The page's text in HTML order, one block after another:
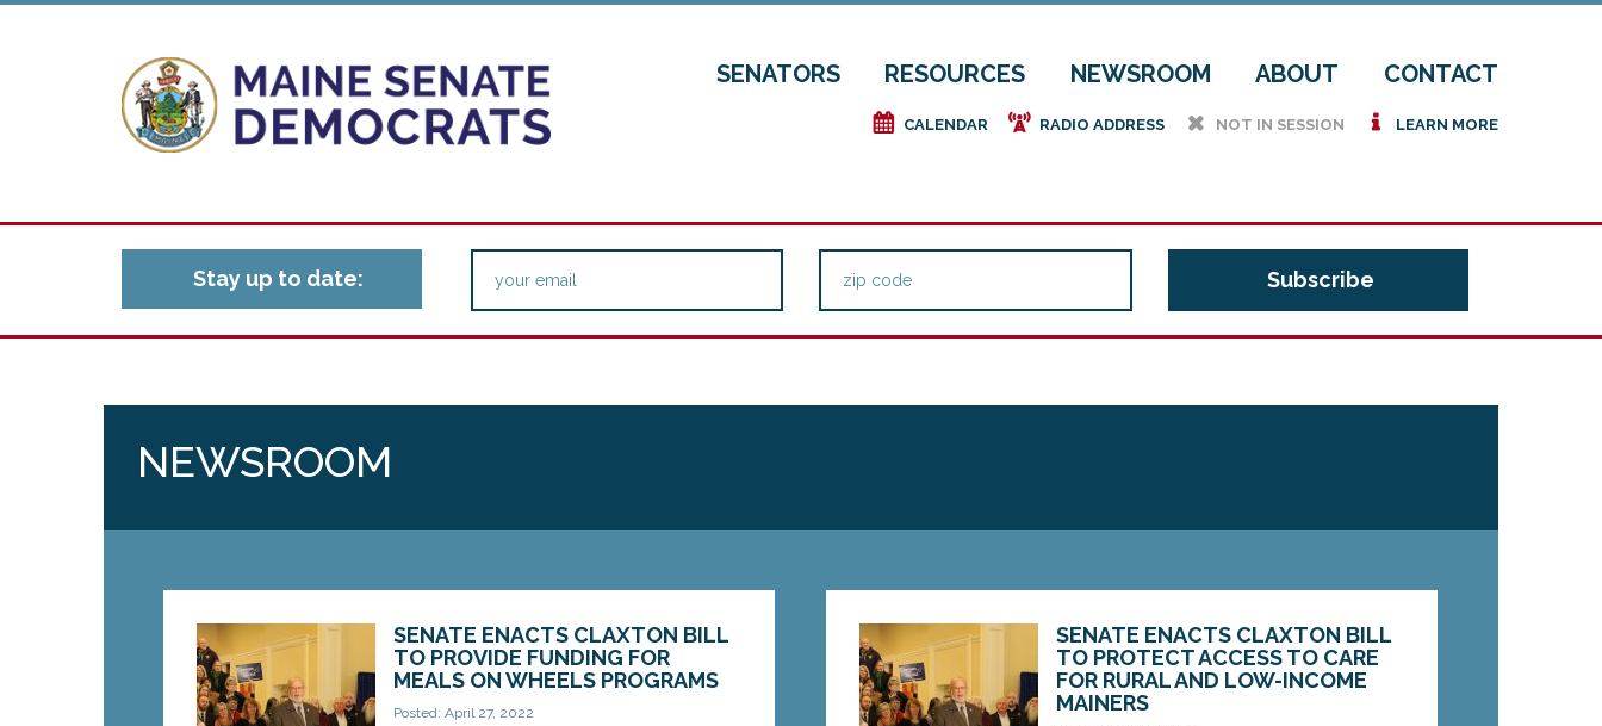
SENATORS RESOURCES NEWSROOM ABOUT CONTACT
e CALENDAR f RADIO ADDRESS h NOT IN SESSION i LEARN MORE
Stay up to date:
NEWSROOM
SENATE ENACTS CLAXTON BILL
TO PROVIDE FUNDING FOR
MEALS ON WHEELS PROGRAMS
Posted: April 27, 2022
SENATE ENACTS CLAXTON BILL
TO PROTECT ACCESS TO CARE
FOR RURAL AND LOW-INCOME
MAINERS